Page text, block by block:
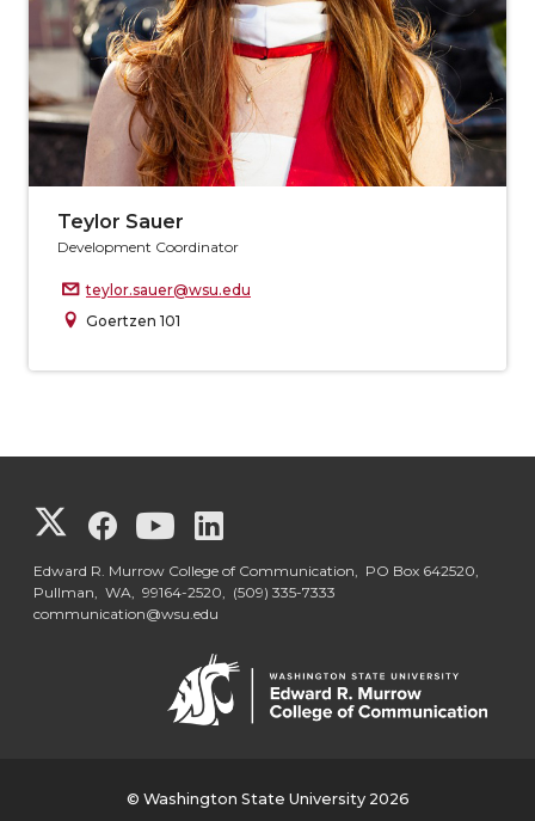
Teylor Sauer
Development Coordinator
teylor.sauer@wsu.edu
Goertzen 101
G
o
G
o
o
G
o
o
o
o
o
o
Edward R. Murrow College of Communication, PO Box 642520,
Pullman, WA, 99164-2520, (509) 335-7333
communication@wsu.edu
© Washington State University 2026